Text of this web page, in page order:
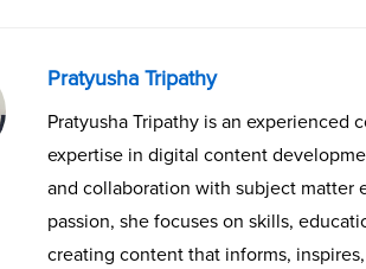
Pratyusha Tripathy
Pratyusha Tripathy is an experienced
expertise in digital content
and collaboration with subject matter
passion, she focuses on skills,
creating content that informs,